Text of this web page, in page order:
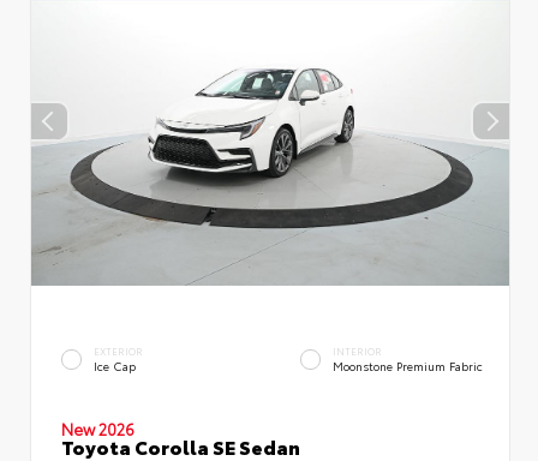
EXTERIOR
Ice Cap
INTERIOR
Moonstone Premium Fabric
New 2026
Toyota Corolla SE Sedan